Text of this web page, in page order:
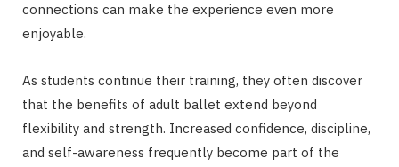
connections can make the experience even more
enjoyable.
As students continue their training, they often discover
that the benefits of adult ballet extend beyond
flexibility and strength. Increased confidence, discipline,
and self-awareness frequently become part of the